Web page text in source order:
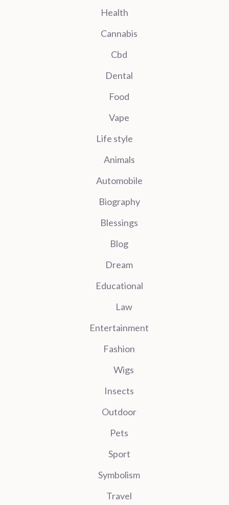
Health
Cannabis
Cbd
Dental
Food
Vape
Life style
Animals
Automobile
Biography
Blessings
Blog
Dream
Educational
Law
Entertainment
Fashion
Wigs
Insects
Outdoor
Pets
Sport
Symbolism
Travel